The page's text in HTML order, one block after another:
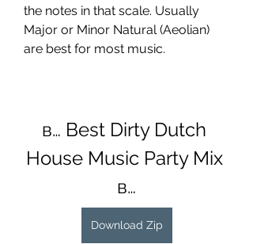
the notes in that scale. Usually
Major or Minor Natural (Aeolian)
are best for most music.
в… Best Dirty Dutch
House Music Party Mix
в…
Download Zip